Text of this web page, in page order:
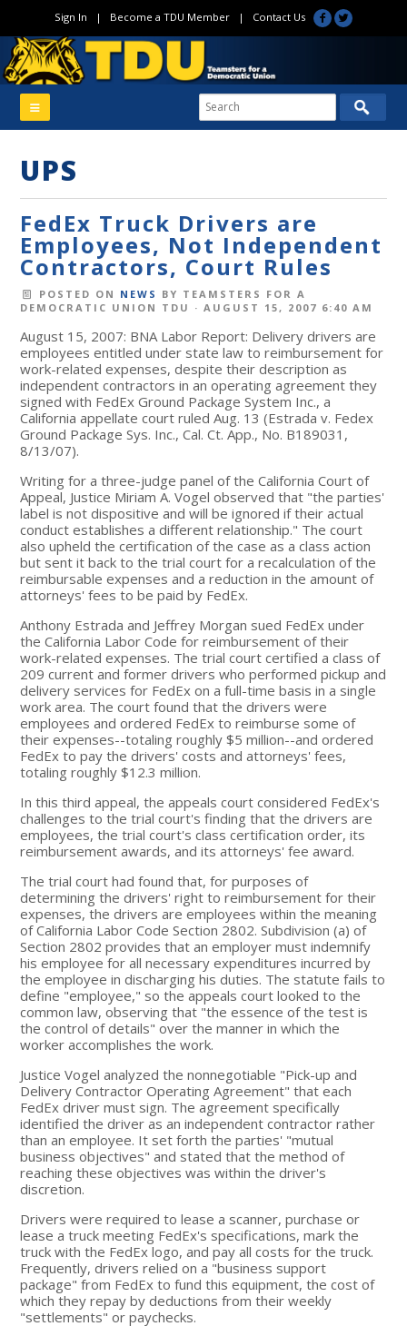
Sign In | Become a TDU Member| Contact Us
UPS
FedEx Truck Drivers are
Employees, Not Independent
Contractors, Court Rules
POSTED ON NEWS BY TEAMSTERS FOR A
DEMOCRATIC UNION TDU · AUGUST 15, 2007 6:40 AM
August 15, 2007: BNA Labor Report: Delivery drivers are
employees entitled under state law to reimbursement for
work-related expenses, despite their description as
independent contractors in an operating agreement they
signed with FedEx Ground Package System Inc., a
California appellate court ruled Aug. 13 (Estrada v. Fedex
Ground Package Sys. Inc., Cal. Ct. App., No. B189031,
8/13/07).
Writing for a three-judge panel of the California Court of
Appeal, Justice Miriam A. Vogel observed that "the parties'
label is not dispositive and will be ignored if their actual
conduct establishes a different relationship." The court
also upheld the certification of the case as a class action
but sent it back to the trial court for a recalculation of the
reimbursable expenses and a reduction in the amount of
attorneys' fees to be paid by FedEx.
Anthony Estrada and Jeffrey Morgan sued FedEx under
the California Labor Code for reimbursement of their
work-related expenses. The trial court certified a class of
209 current and former drivers who performed pickup and
delivery services for FedEx on a full-time basis in a single
work area. The court found that the drivers were
employees and ordered FedEx to reimburse some of
their expenses--totaling roughly $5 million--and ordered
FedEx to pay the drivers' costs and attorneys' fees,
totaling roughly $12.3 million.
In this third appeal, the appeals court considered FedEx's
challenges to the trial court's finding that the drivers are
employees, the trial court's class certification order, its
reimbursement awards, and its attorneys' fee award.
The trial court had found that, for purposes of
determining the drivers' right to reimbursement for their
expenses, the drivers are employees within the meaning
of California Labor Code Section 2802. Subdivision (a) of
Section 2802 provides that an employer must indemnify
his employee for all necessary expenditures incurred by
the employee in discharging his duties. The statute fails to
define "employee," so the appeals court looked to the
common law, observing that "the essence of the test is
the control of details" over the manner in which the
worker accomplishes the work.
Justice Vogel analyzed the nonnegotiable "Pick-up and
Delivery Contractor Operating Agreement" that each
FedEx driver must sign. The agreement specifically
identified the driver as an independent contractor rather
than an employee. It set forth the parties' "mutual
business objectives" and stated that the method of
reaching these objectives was within the driver's
discretion.
Drivers were required to lease a scanner, purchase or
lease a truck meeting FedEx's specifications, mark the
truck with the FedEx logo, and pay all costs for the truck.
Frequently, drivers relied on a "business support
package" from FedEx to fund this equipment, the cost of
which they repay by deductions from their weekly
"settlements" or paychecks.